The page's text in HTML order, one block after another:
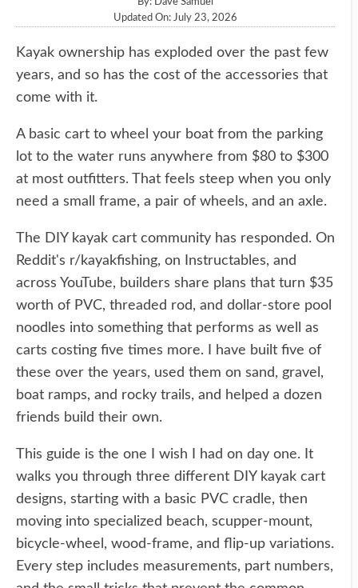
Updated On: July 23, 2026
Kayak ownership has exploded over the past few
years, and so has the cost of the accessories that
come with it.
A basic cart to wheel your boat from the parking
lot to the water runs anywhere from $80 to $300
at most outfitters. That feels steep when you only
need a small frame, a pair of wheels, and an axle.
The DIY kayak cart community has responded. On
Reddit's r/kayakfishing, on Instructables, and
across YouTube, builders share plans that turn $35
worth of PVC, threaded rod, and dollar-store pool
noodles into something that performs as well as
carts costing five times more. I have built five of
these over the years, used them on sand, gravel,
boat ramps, and rocky trails, and helped a dozen
friends build their own.
This guide is the one I wish I had on day one. It
walks you through three different DIY kayak cart
designs, starting with a basic PVC cradle, then
moving into specialized beach, scupper-mount,
bicycle-wheel, wood-frame, and flip-up variations.
Every step includes measurements, part numbers,